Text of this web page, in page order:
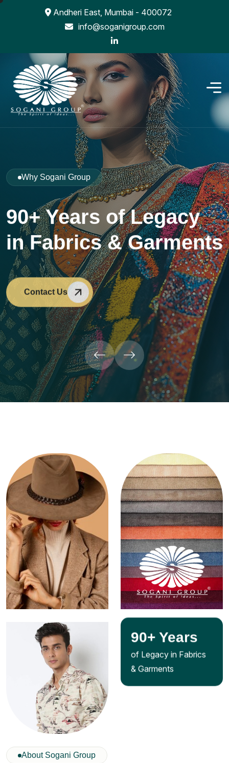
Andheri East, Mumbai - 400072
info@soganigroup.com
Why Sogani Group
90+ Years of Legacy
in Fabrics & Garments
Contact Us
90+ Years
of Legacy in Fabrics
& Garments
About Sogani Group